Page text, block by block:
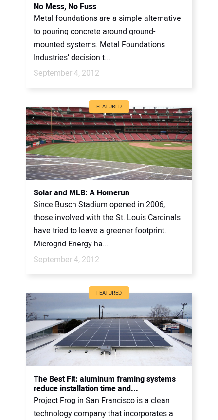
No Mess, No Fuss
Metal foundations are a simple alternative
to pouring concrete around ground-
mounted systems. Metal Foundations
Industries’ decision t...
September 4, 2012
FEATURED
Solar and MLB: A Homerun
Since Busch Stadium opened in 2006,
those involved with the St. Louis Cardinals
have tried to leave a greener footprint.
Microgrid Energy ha...
September 4, 2012
FEATURED
The Best Fit: aluminum framing systems
reduce installation time and...
Project Frog in San Francisco is a clean
technology company that incorporates a